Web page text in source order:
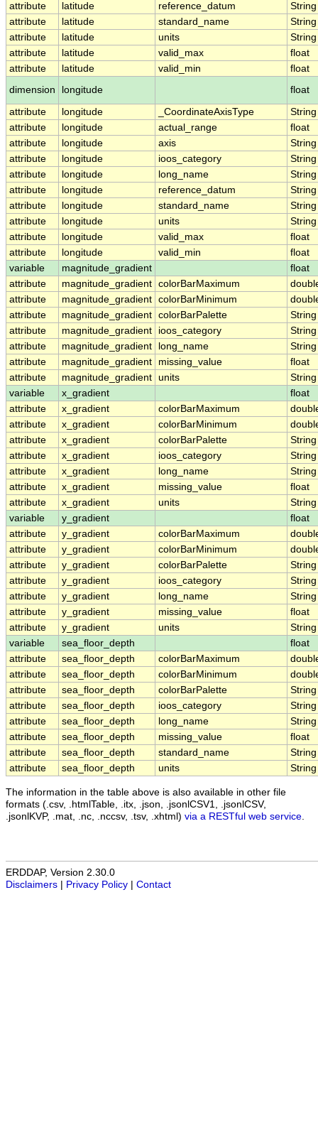
attribute
latitude reference_datum
String
attribute
latitude standard_name
String
attribute
latitude units
String
attribute
latitude valid_max
float
attribute
latitude valid_min
float
dimension
longitude float
attribute longitude _CoordinateAxisType
String
attribute
longitude actual_range
float
attribute
longitude axis
String
attribute
longitude ioos_category
String
attribute
longitude long_name
String
attribute
longitude reference_datum
String
attribute
longitude standard_name
String
attribute
longitude units
String
attribute
longitude valid_max
float
attribute
longitude valid_min
float
variable
magnitude_gradient
float
attribute
magnitude_gradient colorBarMaximum
attribute
magnitude_gradient colorBarMinimum
attribute
magnitude_gradient colorBarPalette
String
attribute
magnitude_gradient ioos_category
String
attribute
magnitude_gradient long_name
String
attribute
magnitude_gradient missing_value
float
attribute
magnitude_gradient units
String
variable
x_gradient
float
attribute
x_gradient colorBarMaximum
attribute
x_gradient colorBarMinimum
attribute
x_gradient colorBarPalette
String
attribute
x_gradient ioos_category
String
attribute
x_gradient long_name
String
attribute
x_gradient missing_value
float
attribute
x_gradient units
String
variable
y_gradient
float
attribute
y_gradient colorBarMaximum
attribute
y_gradient colorBarMinimum
attribute
y_gradient colorBarPalette
String
attribute
y_gradient ioos_category
String
attribute
y_gradient long_name
String
attribute
y_gradient missing_value
float
attribute
y_gradient units
String
variable
sea_floor_depth
float
attribute
sea_floor_depth colorBarMaximum
attribute
sea_floor_depth colorBarMinimum
attribute
sea_floor_depth colorBarPalette
String
attribute
sea_floor_depth ioos_category
String
attribute
sea_floor_depth long_name
String
attribute
sea_floor_depth missing_value
float
attribute
sea_floor_depth standard_name
String
attribute
sea_floor_depth units String
The information in the table above is also available in other file
formats (.csv, .htmlTable, .itx, .json, .jsonlCSV1, .jsonlCSV,
.jsonlKVP, .mat, .nc, .nccsv, .tsv, .xhtml) via a RESTful web service
ERDDAP, Version 2.30.0
Disclaimers
Privacy Policy Contact